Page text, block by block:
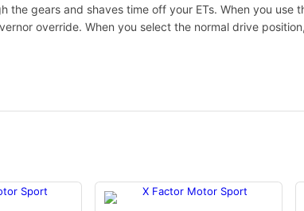
gears and shaves time off your ETs. When you
override. When you select the normal drive